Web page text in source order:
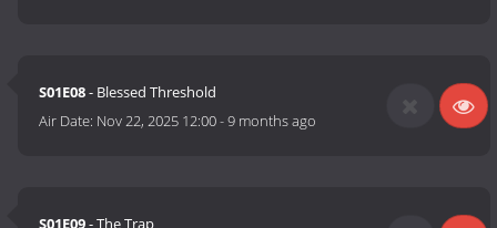
S01E08- Blessed Threshold
Air Date: Nov 22, 2025 12:00-9 months ago
S01E09- The Trap